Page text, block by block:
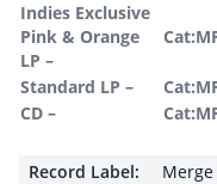
Indies Exclusive
Pink & Orange
LP –
Standard LP –
CD –
Record Label:
Merge